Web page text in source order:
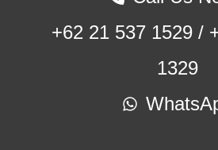
+62 21 537 1529 /
1329